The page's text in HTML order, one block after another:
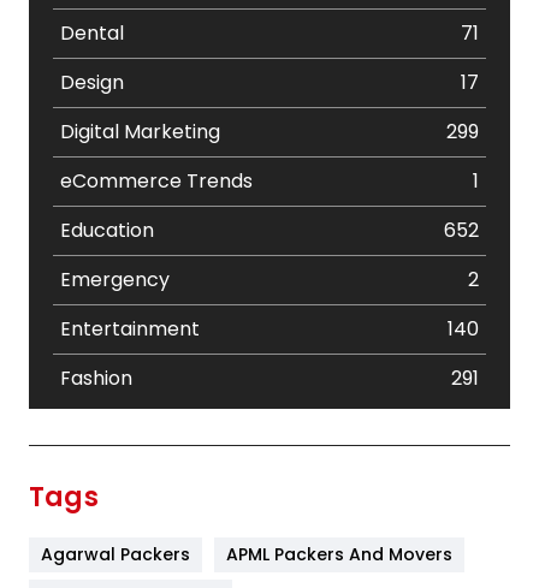
Dental
71
Design
17
Digital Marketing
299
eCommerce Trends
1
Education
652
Emergency
2
Entertainment
140
Fashion
291
Tags
Agarwal Packers
APML Packers And Movers